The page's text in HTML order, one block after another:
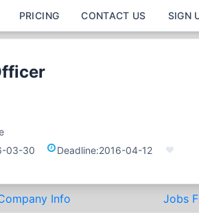
PRICING CONTACT US SIGN
03-30 Deadline:2016-04-12
Info Jobs